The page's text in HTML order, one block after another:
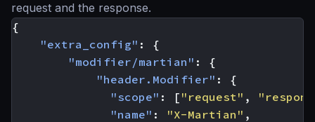
request and the response.
{
"extra_config" :
{
"modifier/martian" :
{
"header.Modifier" :
{
"scope" : [ "request" ,
"name" : "X-Martian" ,